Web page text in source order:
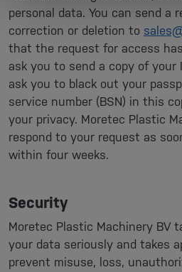
personal data. You can send a
correction or deletion to
that the request for access
ask you to send a copy of your
ask you to black out your
service number (BSN) in this
your privacy. Moretec Plastic
respond to your request as
within four weeks.
Security
Moretec Plastic Machinery BV
your data seriously and takes
prevent misuse, loss,